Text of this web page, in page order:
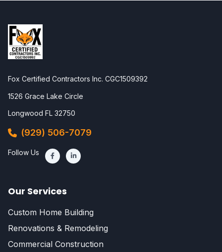
Fox Certified Contractors Inc. CGC1509392
1526 Grace Lake Circle
Longwood FL 32750
(929) 506-7079
Follow Us
Our Services
Custom Home Building
Renovations & Remodeling
Commercial Construction